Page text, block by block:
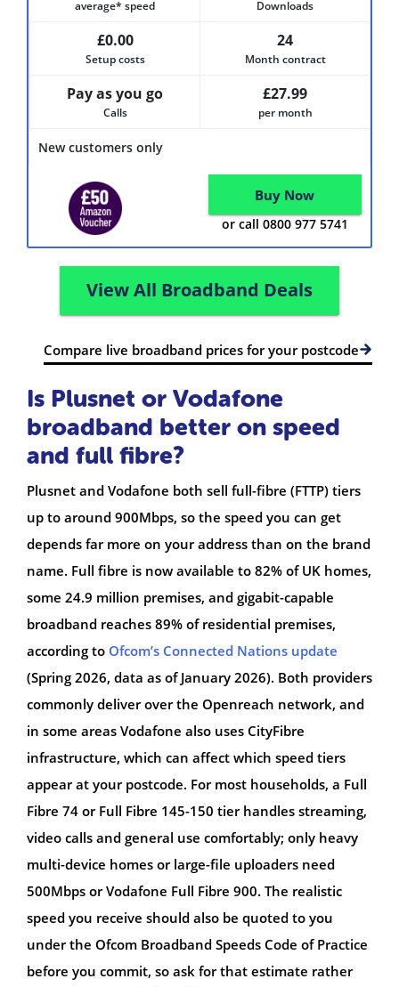
New customers only
average* speed Downloads
£0.00
Setup costs
24
Month contract
Pay as you go
Calls
£27.99
per month
Buy Now
or call 0800 977 5741
View All Broadband Deals
Compare live broadband prices for your postcode
Is Plusnet or Vodafone
broadband better on speed
and full fibre?
Plusnet and Vodafone both sell full-fibre (FTTP) tiers
up to around 900Mbps, so the speed you can get
depends far more on your address than on the brand
name. Full fibre is now available to 82% of UK homes,
some 24.9 million premises, and gigabit-capable
broadband reaches 89% of residential premises,
according to Ofcom’s Connected Nations update
(Spring 2026, data as of January 2026). Both providers
commonly deliver over the Openreach network, and
in some areas Vodafone also uses CityFibre
infrastructure, which can affect which speed tiers
appear at your postcode. For most households, a Full
Fibre 74 or Full Fibre 145-150 tier handles streaming,
video calls and general use comfortably; only heavy
multi-device homes or large-file uploaders need
500Mbps or Vodafone Full Fibre 900. The realistic
speed you receive should also be quoted to you
under the Ofcom Broadband Speeds Code of Practice
before you commit, so ask for that estimate rather